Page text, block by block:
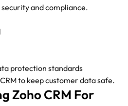
and compliance.
protection standards
to keep customer data safe.
Zoho CRM For